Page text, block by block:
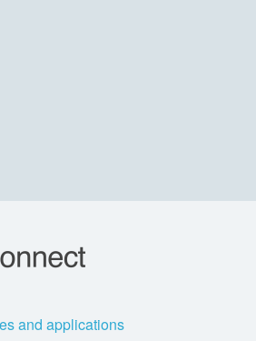
and applications